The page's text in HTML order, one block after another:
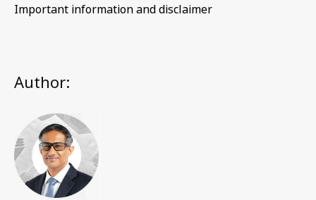
Important information and disclaimer
Author: